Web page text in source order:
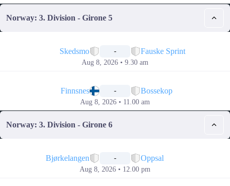
Norway: 3. Division - Girone 5
Skedsmo - Fauske Sprint
Aug 8, 2026 • 9.30 am
Finnsnes - Bossekop
Aug 8, 2026 • 11.00 am
Norway: 3. Division - Girone 6
Bjørkelangen - Oppsal
Aug 8, 2026 • 12.00 pm